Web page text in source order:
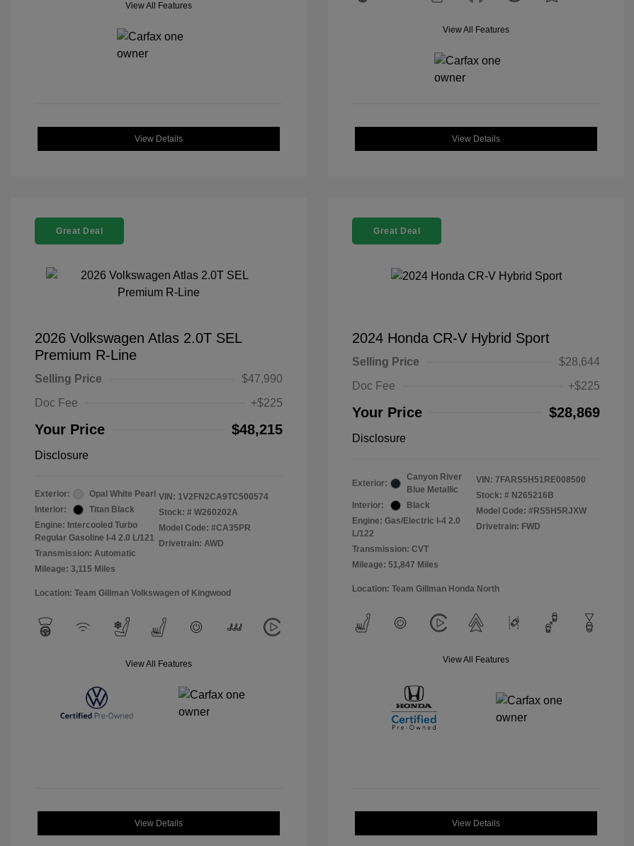
View All Features
View Details
View All Features
View Details
Great Deal
2026 Volkswagen Atlas 2.0T SEL
Premium R-Line
Selling Price
$47,990
Doc Fee
+$225
Your Price $48,215
Disclosure
Exterior:
Opal White Pearl
Interior:
Titan Black
Engine: Intercooled Turbo
Regular Gasoline I-4 2.0 L/121
Transmission: Automatic
Mileage: 3,115 Miles
VIN: 1V2FN2CA9TC500574
Stock: # W260202A
Model Code: #CA35PR
Drivetrain: AWD
Location: Team Gillman Volkswagen of Kingwood
View All Features
View Details
Great Deal
2024 Honda CR-V Hybrid Sport
Selling Price
$28,644
Doc Fee
+$225
Your Price $28,869
Disclosure
Exterior:
Canyon River
Blue Metallic
Interior:
Black
Engine: Gas/Electric I-4 2.0
L/122
Transmission: CVT
Mileage: 51,847 Miles
VIN: 7FARS5H51RE008500
Stock: # N265216B
Model Code: #RS5H5RJXW
Drivetrain: FWD
Location: Team Gillman Honda North
View All Features
View Details